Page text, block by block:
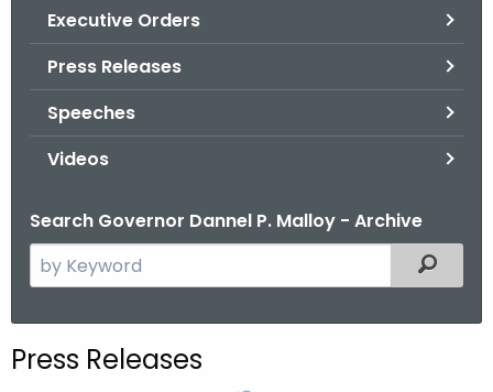
Executive Orders
Press Releases
Speeches
Videos
Search Governor Dannel P. Malloy - Archive
e
c
Filtered
Press Releases